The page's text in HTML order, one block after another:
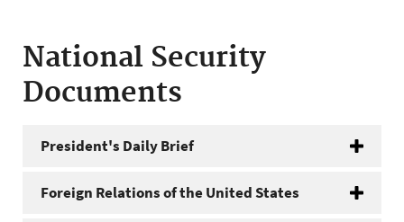
National Security
Documents
President's Daily Brief
Foreign Relations of the United States